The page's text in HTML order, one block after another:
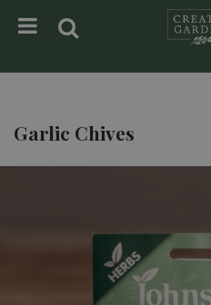
Garlic Chives